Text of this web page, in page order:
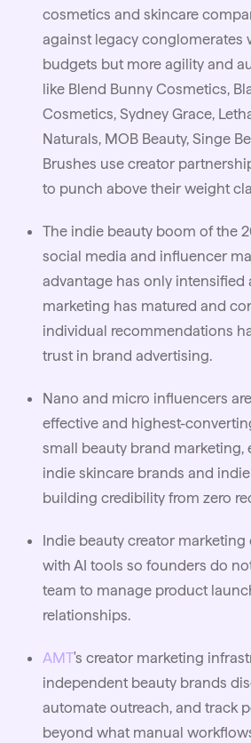
cosmetics and skincare
against legacy conglomerates
budgets but more agility and
like Blend Bunny Cosmetics,
Cosmetics, Sydney Grace,
Naturals, MOB Beauty, Singe
Brushes use creator
to punch above their weight
The indie beauty boom of the
social media and influencer
advantage has only intensified
marketing has matured and
individual recommendations
trust in brand advertising.
Nano and micro influencers
effective and highest-
small beauty brand marketing,
indie skincare brands and
building credibility from zero
Indie beauty creator marketing
with AI tools so founders do
team to manage product
relationships.
AMT's creator marketing
independent beauty brands
automate outreach, and track
beyond what manual